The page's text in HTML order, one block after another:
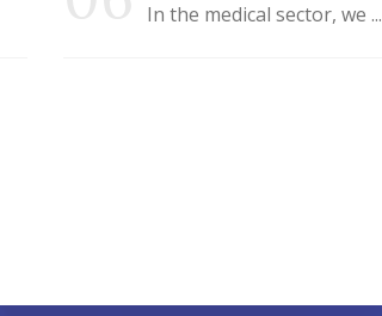
In the medical sector, we ...